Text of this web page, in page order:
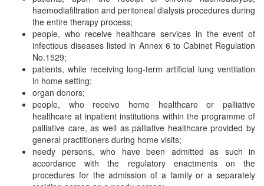
haemodiafiltration and peritoneal dialysis procedures during
the entire therapy process;
people, who receive healthcare services in the event of
infectious diseases listed in Annex 6 to Cabinet Regulation
No.1529;
patients, while receiving long-term artificial lung ventilation
in home setting;
organ donors;
people, who receive home healthcare or palliative
healthcare at inpatient institutions within the programme of
palliative care, as well as palliative healthcare provided by
general practitioners during home visits;
needy persons, who have been admitted as such in
accordance with the regulatory enactments on the
procedures for the admission of a family or a separately